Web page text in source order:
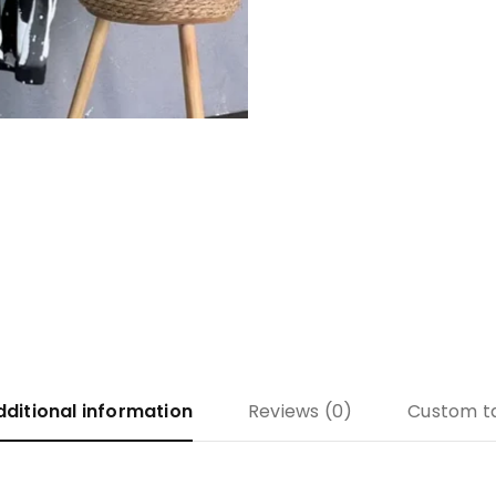
information Reviews (0) Custom